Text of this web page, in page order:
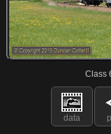
Class
data